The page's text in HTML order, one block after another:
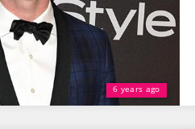
6 years ago